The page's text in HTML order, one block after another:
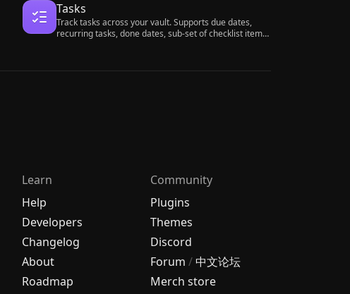
Tasks
Track tasks across your vault. Supports due dates,
recurring tasks, done dates, sub-set of checklist items,
Learn
Help
Developers
Changelog
About
Roadmap
Community
Plugins
Themes
Discord
Forum /中文论坛
Merch store